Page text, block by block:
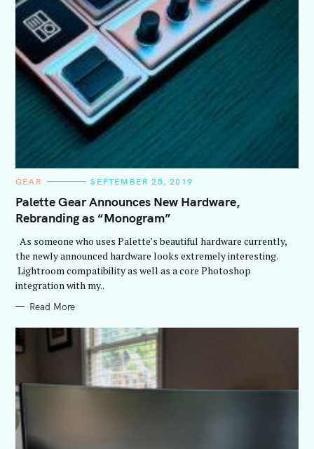
C
T
E
G
E
S
GEAR SEPTEMBER 25, 2019
Palette Gear Announces New Hardware,
Rebranding as “Monogram”
As someone who uses Palette’s beautiful hardware currently,
the newly announced hardware looks extremely interesting.
Lightroom compatibility as well as a core Photoshop
integration with my..
Read More